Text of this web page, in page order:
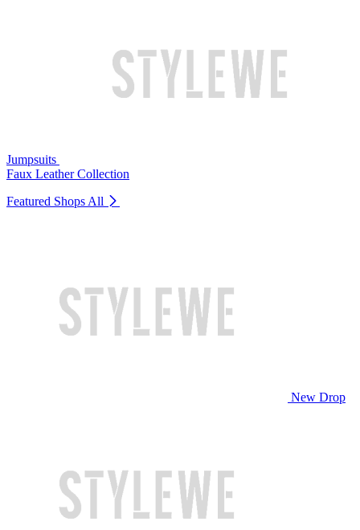
Jumpsuits
Faux Leather Collection
Featured Shops All
New Drop